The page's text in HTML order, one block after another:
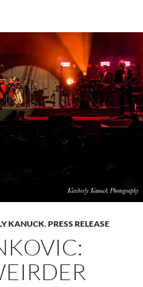
KANUCK,PRESS RELEASE